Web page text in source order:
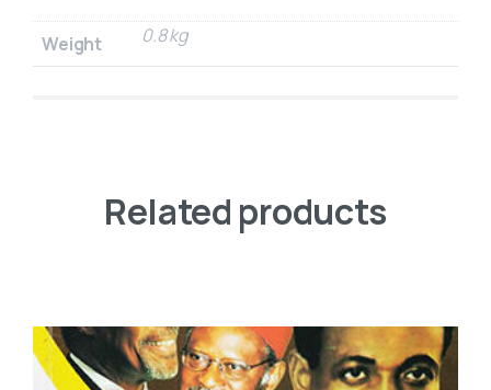
Weight 0.8 kg
Related products